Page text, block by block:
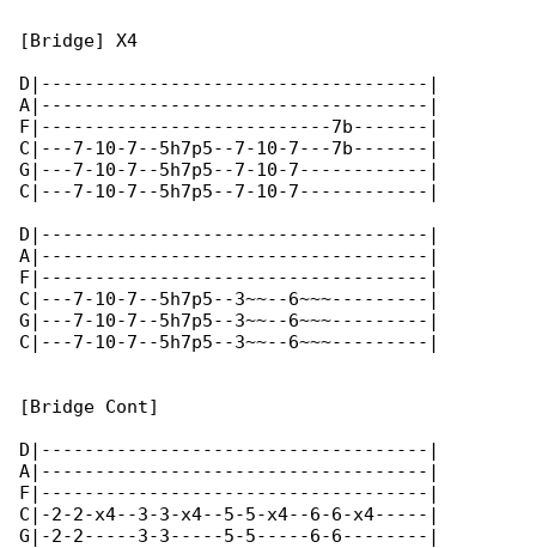
[Bridge] X4
D|------------------------------------|
A|------------------------------------|
F|---------------------------7b-------|
C|---7-10-7--5h7p5--7-10-7---7b-------|
G|---7-10-7--5h7p5--7-10-7------------|
C|---7-10-7--5h7p5--7-10-7------------|
D|------------------------------------|
A|------------------------------------|
F|------------------------------------|
C|---7-10-7--5h7p5--3~~--6~~~---------|
G|---7-10-7--5h7p5--3~~--6~~~---------|
C|---7-10-7--5h7p5--3~~--6~~~---------|
[Bridge Cont]
D|------------------------------------|
A|------------------------------------|
F|------------------------------------|
C|-2-2-x4--3-3-x4--5-5-x4--6-6-x4-----|
G|-2-2-----3-3-----5-5-----6-6--------|